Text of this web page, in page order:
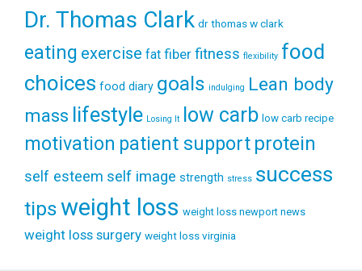
Dr. Thomas Clark dr thomas w clark
eating exercise fat fiber fitness flexibility food
choices food diary goals indulging Lean body
mass lifestyle Losing It low carb low carb recipe
motivation patient support protein
self esteem self image strength stress success
tipsweight loss weight loss newport news
weight loss surgery weight loss virginia